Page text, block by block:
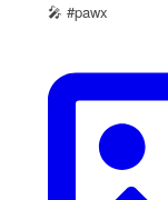
🎤 #pawx